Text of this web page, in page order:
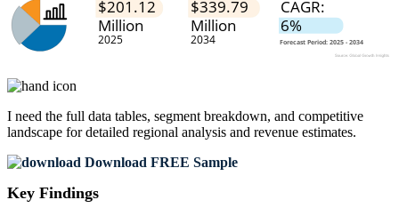
I need the full data tables, segment breakdown, and competitive
landscape for detailed regional analysis and revenue estimates.
Download FREE Sample
Key Findings